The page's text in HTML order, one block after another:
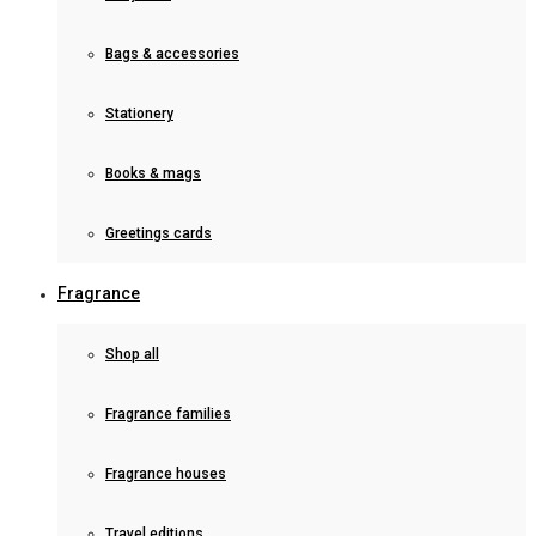
Bags & accessories
Stationery
Books & mags
Greetings cards
Fragrance
Shop all
Fragrance families
Fragrance houses